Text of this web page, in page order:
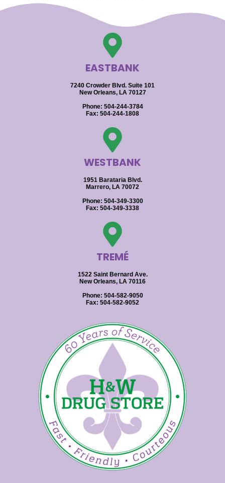
EASTBANK
7240 Crowder Blvd. Suite 101
New Orleans, LA 70127
Phone: 504-244-3784
Fax: 504-244-1808
WESTBANK
1951 Barataria Blvd.
Marrero, LA 70072
Phone: 504-349-3300
Fax: 504-349-3338
TREMÉ
1522 Saint Bernard Ave.
New Orleans, LA 70116
Phone: 504-582-9050
Fax: 504-582-9052